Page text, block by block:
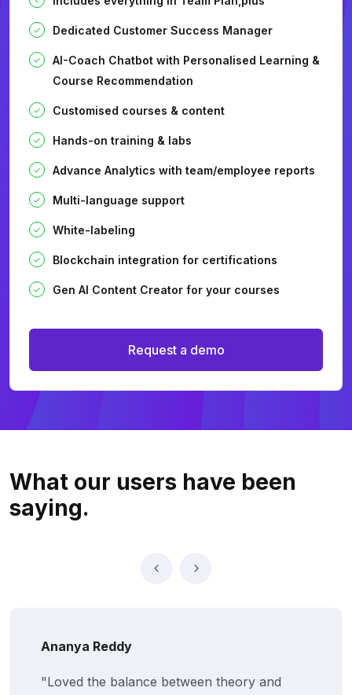
Dedicated Customer Success Manager
AI-Coach Chatbot with Personalised Learning &
Course Recommendation
Customised courses & content
Hands-on training & labs
Advance Analytics with team/employee reports
Multi-language support
White-labeling
Blockchain integration for certifications
Gen AI Content Creator for your courses
Request a demo
What our users have been
saying.
Ananya Reddy
"Loved the balance between theory and